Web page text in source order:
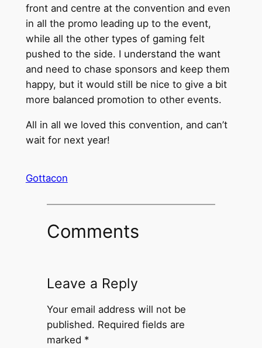
front and centre at the convention and even
in all the promo leading up to the event,
while all the other types of gaming felt
pushed to the side. I understand the want
and need to chase sponsors and keep them
happy, but it would still be nice to give a bit
more balanced promotion to other events.
All in all we loved this convention, and can’t
wait for next year!
Gottacon
Comments
Leave a Reply
Your email address will not be
published. Required fields are
marked *